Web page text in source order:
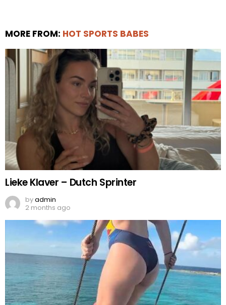
MORE FROM: HOT SPORTS BABES
Lieke Klaver – Dutch Sprinter
byadmin
2 months ago